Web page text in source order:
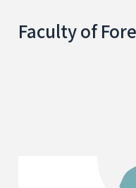
Faculty of